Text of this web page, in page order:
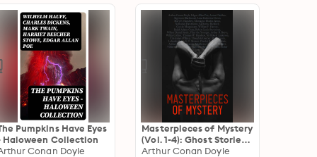
Pumpkins Have Eyes
Haloween Collection
Conan Doyle
Masterpieces of Mystery
(Vol. 1-4): Ghost Stories,
Detective Stories,
Arthur Conan Doyle